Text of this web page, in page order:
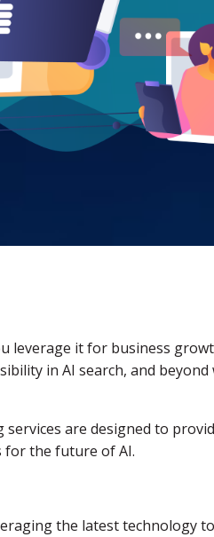
it for business
in AI search, and
are designed to
for the future of AI.
the latest technology